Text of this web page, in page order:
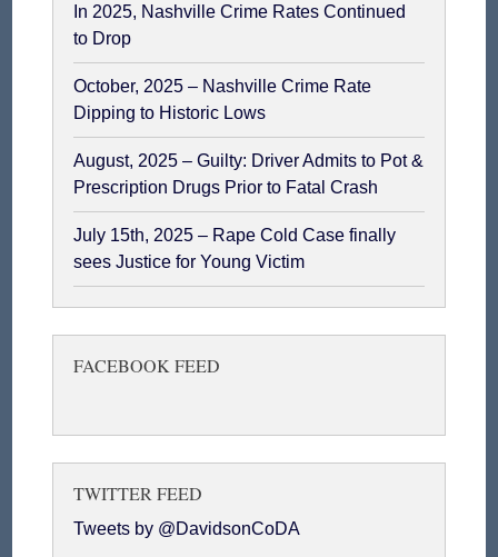
In 2025, Nashville Crime Rates Continued
to Drop
October, 2025 – Nashville Crime Rate
Dipping to Historic Lows
August, 2025 – Guilty: Driver Admits to Pot &
Prescription Drugs Prior to Fatal Crash
July 15th, 2025 – Rape Cold Case finally
sees Justice for Young Victim
FACEBOOK FEED
TWITTER FEED
Tweets by @DavidsonCoDA